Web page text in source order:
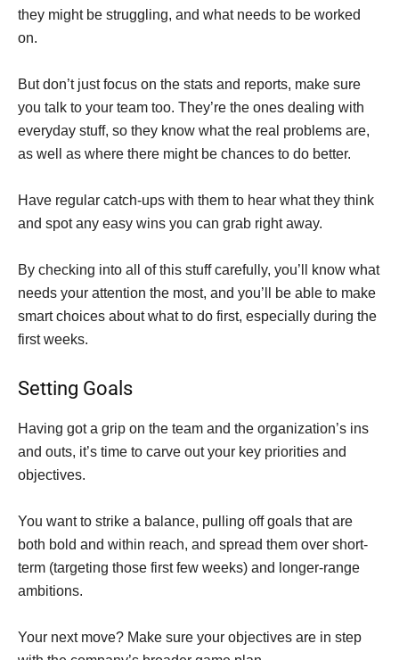
they might be struggling, and what needs to be worked
on.
But don’t just focus on the stats and reports, make sure
you talk to your team too. They’re the ones dealing with
everyday stuff, so they know what the real problems are,
as well as where there might be chances to do better.
Have regular catch-ups with them to hear what they think
and spot any easy wins you can grab right away.
By checking into all of this stuff carefully, you’ll know what
needs your attention the most, and you’ll be able to make
smart choices about what to do first, especially during the
first weeks.
Setting Goals
Having got a grip on the team and the organization’s ins
and outs, it’s time to carve out your key priorities and
objectives.
You want to strike a balance, pulling off goals that are
both bold and within reach, and spread them over short-
term (targeting those first few weeks) and longer-range
ambitions.
Your next move? Make sure your objectives are in step